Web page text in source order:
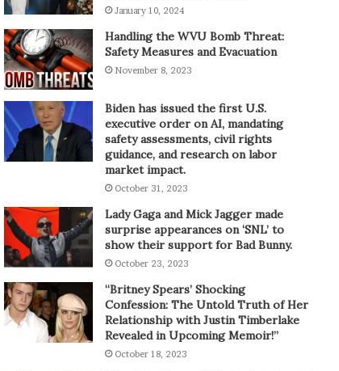
January 10, 2024
Handling the WVU Bomb Threat:
Safety Measures and Evacuation
November 8, 2023
Biden has issued the first U.S.
executive order on AI, mandating
safety assessments, civil rights
guidance, and research on labor
market impact.
October 31, 2023
Lady Gaga and Mick Jagger made
surprise appearances on ‘SNL’ to
show their support for Bad Bunny.
October 23, 2023
“Britney Spears’ Shocking
Confession: The Untold Truth of Her
Relationship with Justin Timberlake
Revealed in Upcoming Memoir!”
October 18, 2023